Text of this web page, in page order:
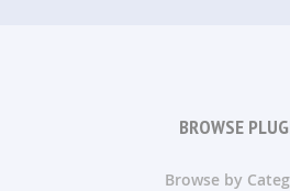
BROWSE
Browse by